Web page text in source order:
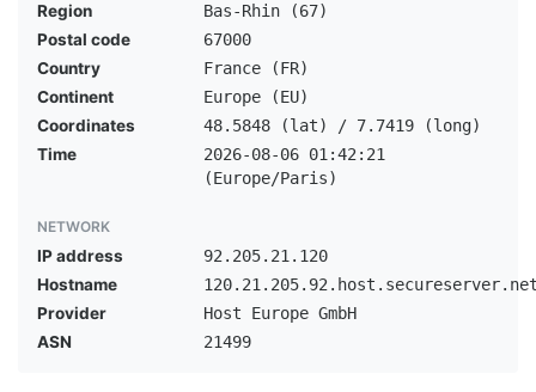
Region
Bas-Rhin (67)
Postal code
67000
Country
France (FR)
Continent
Europe (EU)
Coordinates
48.5848 (lat) / 7.7419 (long)
Time
2026-08-06 01:42:21
(Europe/Paris)
NETWORK
IP address
92.205.21.120
Hostname
Provider
Host Europe GmbH
ASN
21499